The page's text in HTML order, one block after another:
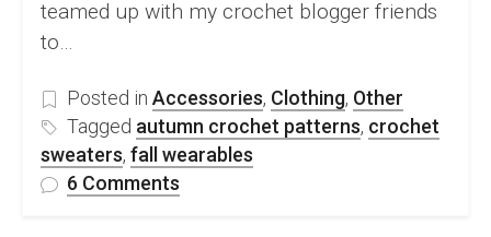
teamed up with my crochet blogger friends
to…
Posted in Accessories, Clothing, Other
Tagged autumn crochet patterns, crochet
sweaters, fall wearables
6 Comments